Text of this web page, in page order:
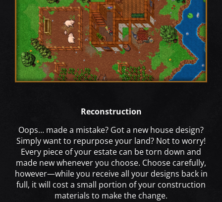
Reconstruction
Oops… made a mistake? Got a new house design?
Simply want to repurpose your land? Not to worry!
Every piece of your estate can be torn down and
made new whenever you choose. Choose carefully,
however—while you receive all your designs back in
full, it will cost a small portion of your construction
materials to make the change.